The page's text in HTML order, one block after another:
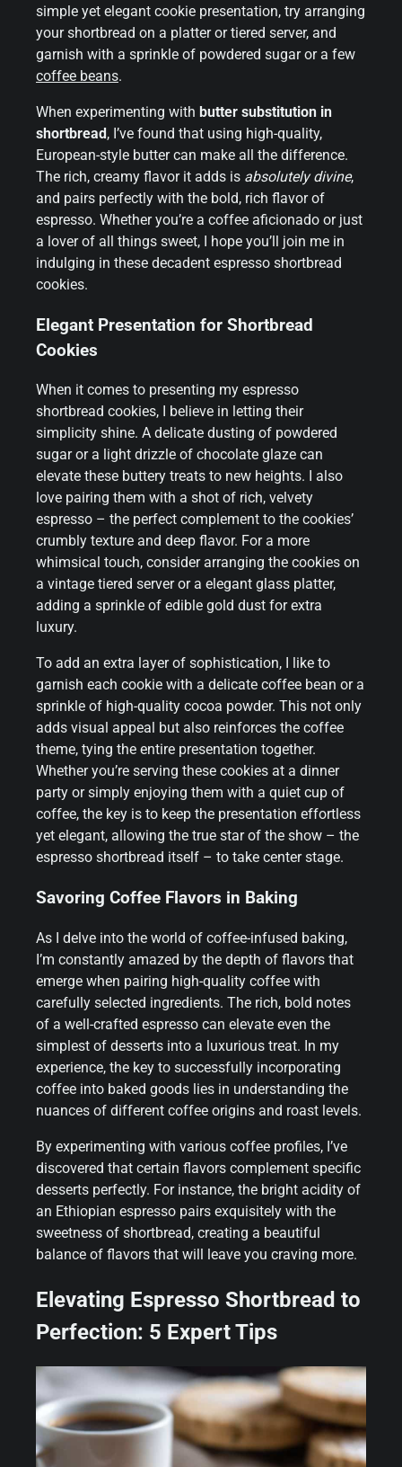
simple yet elegant cookie presentation, try arranging
your shortbread on a platter or tiered server, and
garnish with a sprinkle of powdered sugar or a few
coffee beans.
When experimenting with butter substitution in
shortbread, I’ve found that using high-quality,
European-style butter can make all the difference.
The rich, creamy flavor it adds is absolutely divine,
and pairs perfectly with the bold, rich flavor of
espresso. Whether you’re a coffee aficionado or just
a lover of all things sweet, I hope you’ll join me in
indulging in these decadent espresso shortbread
cookies.
Elegant Presentation for Shortbread
Cookies
When it comes to presenting my espresso
shortbread cookies, I believe in letting their
simplicity shine. A delicate dusting of powdered
sugar or a light drizzle of chocolate glaze can
elevate these buttery treats to new heights. I also
love pairing them with a shot of rich, velvety
espresso – the perfect complement to the cookies’
crumbly texture and deep flavor. For a more
whimsical touch, consider arranging the cookies on
a vintage tiered server or a elegant glass platter,
adding a sprinkle of edible gold dust for extra
luxury.
To add an extra layer of sophistication, I like to
garnish each cookie with a delicate coffee bean or a
sprinkle of high-quality cocoa powder. This not only
adds visual appeal but also reinforces the coffee
theme, tying the entire presentation together.
Whether you’re serving these cookies at a dinner
party or simply enjoying them with a quiet cup of
coffee, the key is to keep the presentation effortless
yet elegant, allowing the true star of the show – the
espresso shortbread itself – to take center stage.
Savoring Coffee Flavors in Baking
As I delve into the world of coffee-infused baking,
I’m constantly amazed by the depth of flavors that
emerge when pairing high-quality coffee with
carefully selected ingredients. The rich, bold notes
of a well-crafted espresso can elevate even the
simplest of desserts into a luxurious treat. In my
experience, the key to successfully incorporating
coffee into baked goods lies in understanding the
nuances of different coffee origins and roast levels.
By experimenting with various coffee profiles, I’ve
discovered that certain flavors complement specific
desserts perfectly. For instance, the bright acidity of
an Ethiopian espresso pairs exquisitely with the
sweetness of shortbread, creating a beautiful
balance of flavors that will leave you craving more.
Elevating Espresso Shortbread to
Perfection: 5 Expert Tips